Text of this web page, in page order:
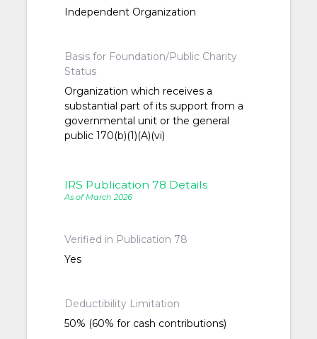
Independent Organization
Basis for Foundation/Public Charity
Status
Organization which receives a
substantial part of its support from a
governmental unit or the general
public 170(b)(1)(A)(vi)
IRS Publication 78 Details
As of March 2026
Verified in Publication 78
Yes
Deductibility Limitation
50% (60% for cash contributions)